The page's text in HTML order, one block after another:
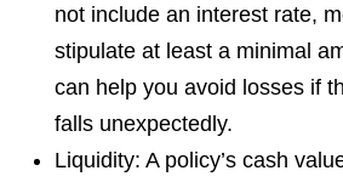
not include an interest rate,
stipulate at least a minimal
can help you avoid losses if
falls unexpectedly.
Liquidity: A policy’s cash